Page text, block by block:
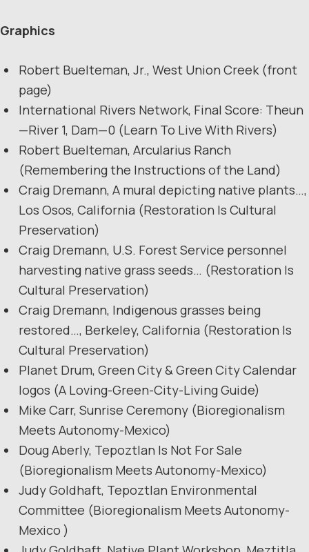
Graphics
Robert Buelteman, Jr., West Union Creek (front
page)
International Rivers Network, Final Score: Theun
—River 1, Dam—0 (Learn To Live With Rivers)
Robert Buelteman, Arcularius Ranch
(Remembering the Instructions of the Land)
Craig Dremann, A mural depicting native plants…,
Los Osos, California (Restoration Is Cultural
Preservation)
Craig Dremann, U.S. Forest Service personnel
harvesting native grass seeds… (Restoration Is
Cultural Preservation)
Craig Dremann, Indigenous grasses being
restored…, Berkeley, California (Restoration Is
Cultural Preservation)
Planet Drum, Green City & Green City Calendar
logos (A Loving-Green-City-Living Guide)
Mike Carr, Sunrise Ceremony (Bioregionalism
Meets Autonomy-Mexico)
Doug Aberly, Tepoztlan Is Not For Sale
(Bioregionalism Meets Autonomy-Mexico)
Judy Goldhaft, Tepoztlan Environmental
Committee (Bioregionalism Meets Autonomy-
Mexico )